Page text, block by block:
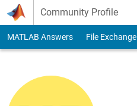
Skip to content
Community Profile
MATLAB Answers File Exchange